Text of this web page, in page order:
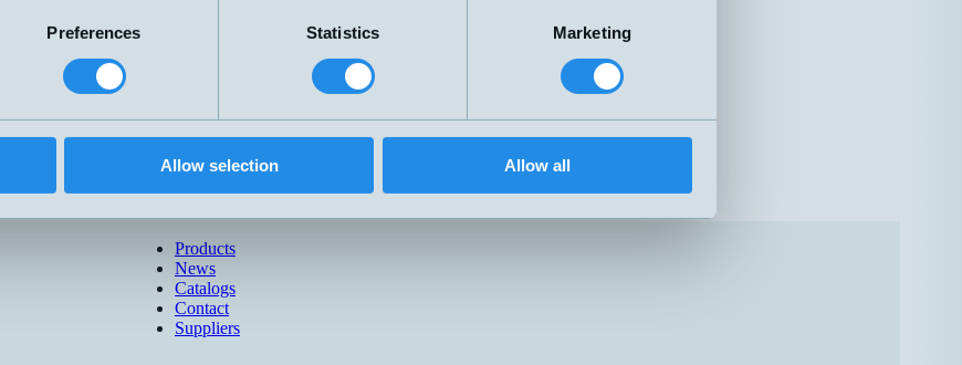
Preferences Statistics Marketing
Allow selection Allow all
Products
News
Catalogs
Contact
Suppliers